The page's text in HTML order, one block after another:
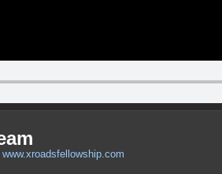
www.xroadsfellowship.com